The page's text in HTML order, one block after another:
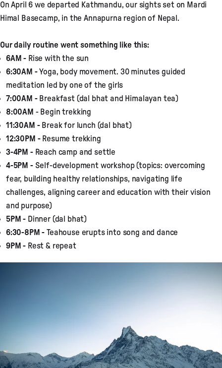
On April 6 we departed Kathmandu, our sights set on Mardi
Himal Basecamp, in the Annapurna region of Nepal.
Our daily routine went something like this:
6AM - Rise with the sun
6:30AM -Yoga, body movement. 30 minutes guided
meditation led by one of the girls
7:00AM -Breakfast (dal bhat and Himalayan tea)
8:00AM - Begin trekking
11:30AM -Break for lunch (dal bhat)
12:30PM -Resume trekking
3-4PM -Reach camp and settle
4-5PM -Self-development workshop (topics: overcoming
fear, building healthy relationships, navigating life
challenges, aligning career and education with their vision
and purpose)
5PM - Dinner (dal bhat)
6:30-8PM - Teahouse erupts into song and dance
9PM - Rest & repeat